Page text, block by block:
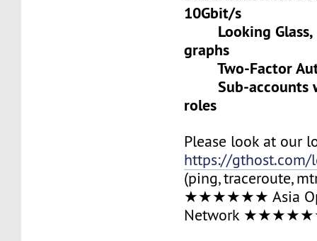
10Gbit/s
Looking Glass,
graphs
Two-Factor
Sub-accounts
roles
Please look at our
https://gthost.com/
(ping, traceroute,
★★★★★★ Asia
Network